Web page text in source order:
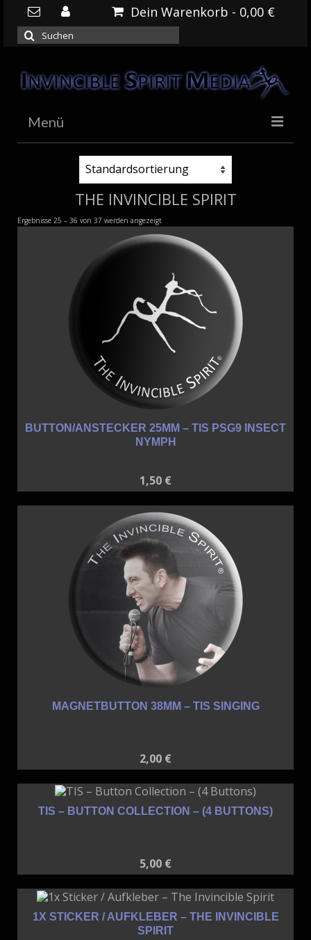
Dein Warenkorb - 0,00 €
Suchen
nach:
Menü
THE INVINCIBLE SPIRIT
Ergebnisse 25 – 36 von 37 werden angezeigt
BUTTON/ANSTECKER 25MM – TIS PSG9 INSECT
NYMPH
1,50 €
MAGNETBUTTON 38MM – TIS SINGING
2,00 €
TIS – BUTTON COLLECTION – (4 BUTTONS)
5,00 €
1X STICKER / AUFKLEBER – THE INVINCIBLE
SPIRIT